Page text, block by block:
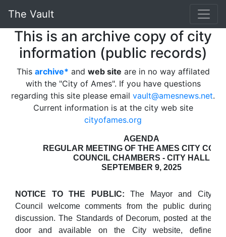
The Vault
This is an archive copy of city
information (public records)
This archive* and web site are in no way affilated
with the "City of Ames". If you have questions
regarding this site please email vault@amesnews.net.
Current information is at the city web site
cityofames.org
AGENDA
REGULAR MEETING OF THE AMES CITY
COUNCIL CHAMBERS - CITY HALL
SEPTEMBER 9, 2025
NOTICE TO THE PUBLIC: The Mayor and City
Council welcome comments from the public during
discussion. The Standards of Decorum, posted at the
door and available on the City website, define